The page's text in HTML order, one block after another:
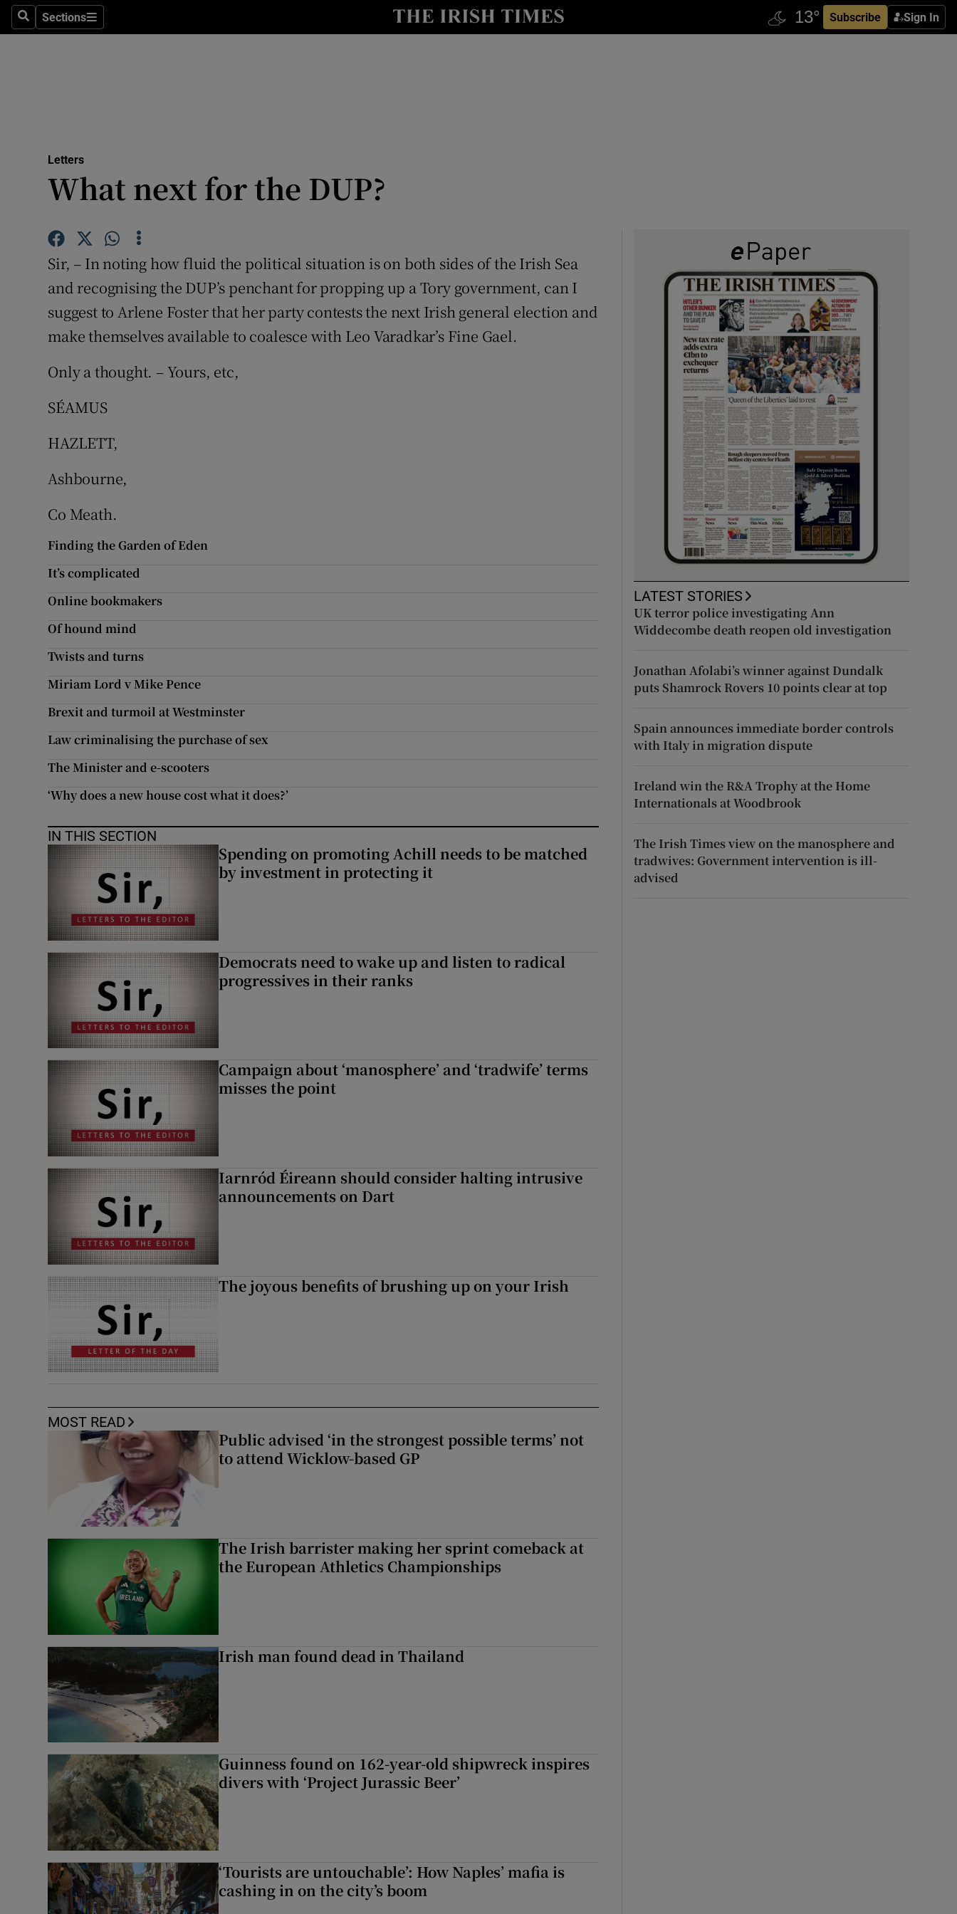
SearchSections
Sections Subscribe Sign In
Show Culture sub sections
Abroad
Motors
Show Motors sub sections
Listen
Letters
What next for the DUP?
Sir, – In noting how fluid the political situation is on both sides of the Irish Sea
and recognising the DUP’s penchant for propping up a Tory government, can I
suggest to Arlene Foster that her party contests the next Irish general election and
make themselves available to coalesce with Leo Varadkar’s Fine Gael.
Only a thought. – Yours, etc,
SÉAMUS
HAZLETT,
Ashbourne,
Co Meath.
Finding the Garden of Eden
It’s complicated
Online bookmakers
Of hound mind
Twists and turns
Miriam Lord v Mike Pence
Brexit and turmoil at Westminster
Law criminalising the purchase of sex
The Minister and e-scooters
‘Why does a new house cost what it does?’
IN THIS SECTION
Spending on promoting Achill needs to be matched
by investment in protecting it
Democrats need to wake up and listen to radical
progressives in their ranks
Campaign about ‘manosphere’ and ‘tradwife’ terms
misses the point
Iarnród Éireann should consider halting intrusive
announcements on Dart
The joyous benefits of brushing up on your Irish
MOST READ
Public advised ‘in the strongest possible terms’ not
to attend Wicklow-based GP
The Irish barrister making her sprint comeback at
the European Athletics Championships
Irish man found dead in Thailand
Guinness found on 162-year-old shipwreck inspires
divers with ‘Project Jurassic Beer’
‘Tourists are untouchable’: How Naples’ mafia is
cashing in on the city’s boom
LATEST STORIES
UK terror police investigating Ann
Widdecombe death reopen old investigation
Jonathan Afolabi’s winner against Dundalk
puts Shamrock Rovers 10 points clear at top
Spain announces immediate border controls
with Italy in migration dispute
Ireland win the R&A Trophy at the Home
Internationals at Woodbrook
The Irish Times view on the manosphere and
tradwives: Government intervention is ill-
advised